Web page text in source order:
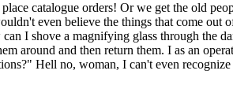
catalogue orders! Or we get the old
even believe the things that come out
I shove a magnifying glass through the
around and then return them. I as an
Hell no, woman, I can't even